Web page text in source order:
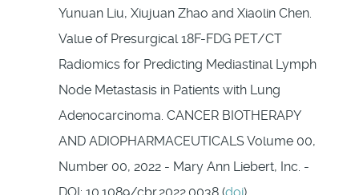
Yunuan Liu, Xiujuan Zhao and Xiaolin Chen.
Value of Presurgical 18F-FDG PET/CT
Radiomics for Predicting Mediastinal Lymph
Node Metastasis in Patients with Lung
Adenocarcinoma. CANCER BIOTHERAPY
AND ADIOPHARMACEUTICALS Volume 00,
Number 00, 2022 - Mary Ann Liebert, Inc. -